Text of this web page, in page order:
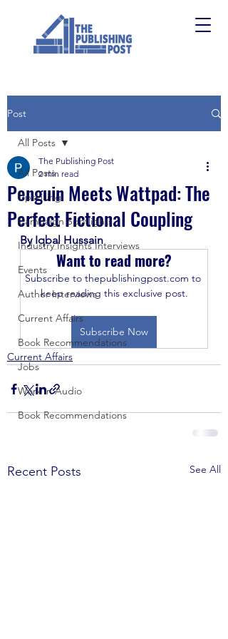
Post
All Posts
Upskilling
Campaign Spotlights
Industry Insights Interviews
Events
Author Interviews
Current Affairs
Book Recommendations
Jobs
Work in Audio
Book Recommendations
All Posts
Penguin Meets Wattpad: The
Perfect Fictional Coupling
The Publishing Post
2 min read
By Iqbal Hussain
Want to read more?
Subscribe to thepublishingpost.com to
keep reading this exclusive post.
Subscribe Now
Current Affairs
Recent Posts See All